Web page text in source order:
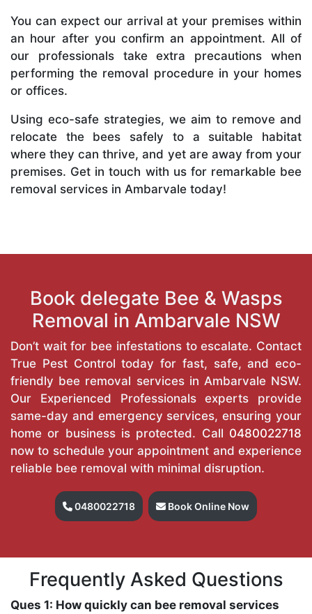
You can expect our arrival at your premises within
an hour after you confirm an appointment. All of
our professionals take extra precautions when
performing the removal procedure in your homes
or offices.
Using eco-safe strategies, we aim to remove and
relocate the bees safely to a suitable habitat
where they can thrive, and yet are away from your
premises. Get in touch with us for remarkable bee
removal services in Ambarvale today!
Book delegate Bee & Wasps
Removal in Ambarvale NSW
Don’t wait for bee infestations to escalate. Contact
True Pest Control today for fast, safe, and eco-
friendly bee removal services in Ambarvale NSW.
Our Experienced Professionals experts provide
same-day and emergency services, ensuring your
home or business is protected. Call 0480022718
now to schedule your appointment and experience
reliable bee removal with minimal disruption.
0480022718 Book Online Now
Frequently Asked Questions
Ques 1: How quickly can bee removal services